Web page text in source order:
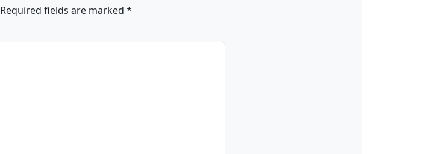
Required fields are marked *